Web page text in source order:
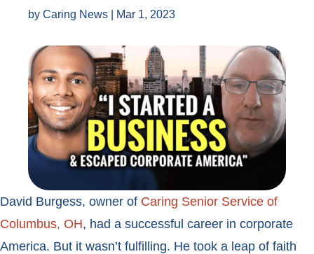
by Caring News Mar 1, 2023
David Burgess, owner of Caring Senior Service of
Columbus, OH, had a successful career in corporate
America. But it wasn’t fulfilling. He took a leap of faith